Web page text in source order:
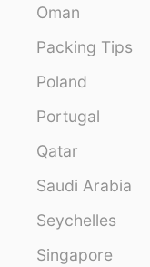
Oman
Packing Tips
Poland
Portugal
Qatar
Saudi Arabia
Seychelles
Singapore